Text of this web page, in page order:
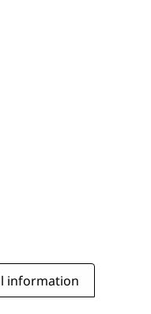
information